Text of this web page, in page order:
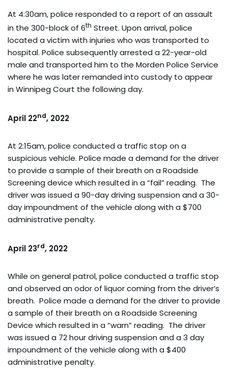
At 4:30am, police responded to a report of an assault
in the 300-block of 6th Street. Upon arrival, police
located a victim with injuries who was transported to
hospital. Police subsequently arrested a 22-year-old
male and transported him to the Morden Police Service
where he was later remanded into custody to appear
in Winnipeg Court the following day.
April 22nd, 2022
At 2:15am, police conducted a traffic stop on a
suspicious vehicle. Police made a demand for the driver
to provide a sample of their breath on a Roadside
Screening device which resulted in a “fail” reading. The
driver was issued a 90-day driving suspension and a 30-
day impoundment of the vehicle along with a $700
administrative penalty.
April 23rd, 2022
While on general patrol, police conducted a traffic stop
and observed an odor of liquor coming from the driver’s
breath. Police made a demand for the driver to provide
a sample of their breath on a Roadside Screening
Device which resulted in a “warn” reading. The driver
was issued a 72 hour driving suspension and a 3 day
impoundment of the vehicle along with a $400
administrative penalty.